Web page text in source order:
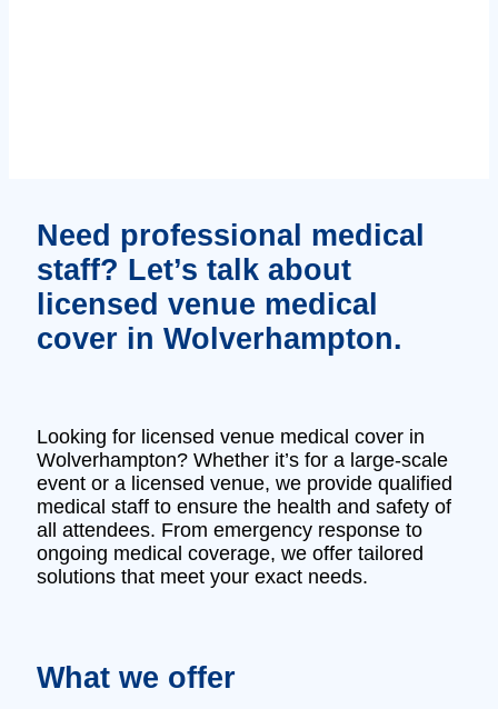
Need professional medical
staff? Let’s talk about
licensed venue medical
cover in Wolverhampton.
Looking for licensed venue medical cover in
Wolverhampton? Whether it’s for a large-scale
event or a licensed venue, we provide qualified
medical staff to ensure the health and safety of
all attendees. From emergency response to
ongoing medical coverage, we offer tailored
solutions that meet your exact needs.
What we offer